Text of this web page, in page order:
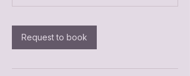
m
n
Request to book